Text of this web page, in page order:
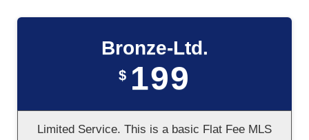
Bronze-Ltd.
$ 199
Limited Service. This is a basic Flat Fee MLS